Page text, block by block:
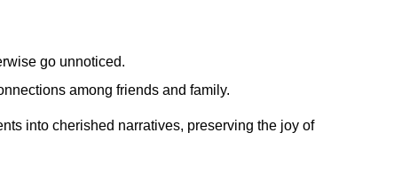
go unnoticed.
among friends and family.
into cherished narratives, preserving the joy of